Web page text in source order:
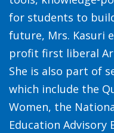
for students to
future, Mrs. Kasuri
profit first liberal
She is also part of
which include the
Women, the
Education Advisory